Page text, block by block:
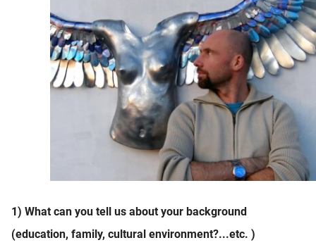
1) What can you tell us about your background
(education, family, cultural environment?...etc. )